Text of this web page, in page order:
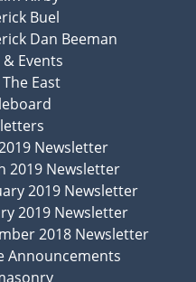
Buel
Dan Beeman
& Events
East
Newsletter
2019 Newsletter
2019 Newsletter
2019 Newsletter
2018 Newsletter
Announcements